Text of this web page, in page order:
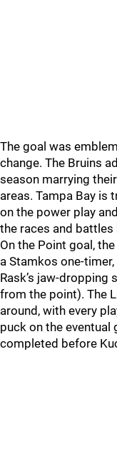
The goal was
change. The Bruins
season marrying
areas. Tampa Bay is
on the power play
the races and
On the Point goal,
a Stamkos one-
Rask’s jaw-dropping
from the point). The
around, with every
puck on the eventual
completed before